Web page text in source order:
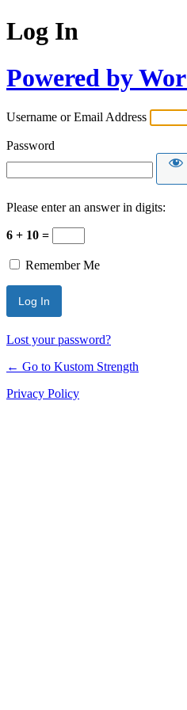
Log In
Powered by
Username or Email Address
Password
Please enter an answer in digits:
6 + 10 =
Remember Me
Lost your password?
← Go to Kustom Strength
Privacy Policy